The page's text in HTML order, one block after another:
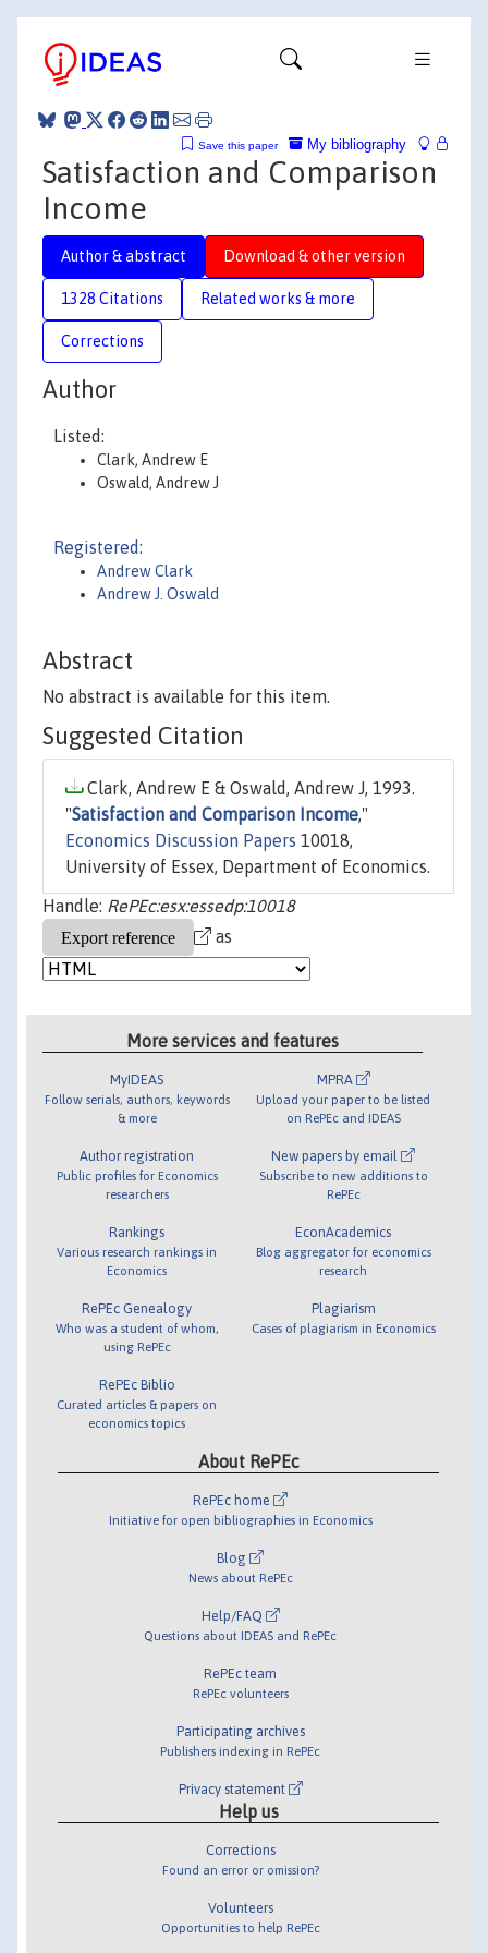
My bibliography
Save this paper
Satisfaction and Comparison
Income
Author & abstract Download & other version
1328 Citations Related works & more
Corrections
Author
Listed:
Clark, Andrew E
Oswald, Andrew J
Registered:
Andrew Clark
Andrew J. Oswald
Abstract
No abstract is available for this item.
Suggested Citation
Clark, Andrew E & Oswald, Andrew J, 1993.
"Satisfaction and Comparison Income,"
Economics Discussion Papers 10018,
University of Essex, Department of Economics.
Handle: RePEc:esx:essedp:10018
as
More services and features
MyIDEAS
Follow serials, authors, keywords
& more
Author registration
Public profiles for Economics
researchers
Rankings
Various research rankings in
Economics
RePEc Genealogy
Who was a student of whom,
using RePEc
RePEc Biblio
Curated articles & papers on
economics topics
MPRA
Upload your paper to be listed
on RePEc and IDEAS
New papers by email
Subscribe to new additions to
RePEc
EconAcademics
Blog aggregator for economics
research
Plagiarism
Cases of plagiarism in Economics
About RePEc
RePEc home
Initiative for open bibliographies in Economics
Blog
News about RePEc
Help/FAQ
Questions about IDEAS and RePEc
RePEc team
RePEc volunteers
Participating archives
Publishers indexing in RePEc
Privacy statement
Help us
Corrections
Found an error or omission?
Volunteers
Opportunities to help RePEc